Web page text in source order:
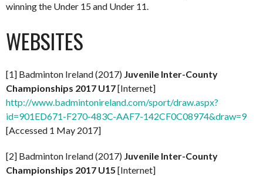
winning the Under 15 and Under 11.
WEBSITES
[1] Badminton Ireland (2017) Juvenile Inter-County
Championships 2017 U17[Internet]
http://www.badmintonireland.com/sport/draw.aspx?
id=901ED671-F270-483C-AAF7-142CF0C08974&draw=9
[Accessed 1 May 2017]
[2] Badminton Ireland (2017) Juvenile Inter-County
Championships 2017 U15 [Internet]